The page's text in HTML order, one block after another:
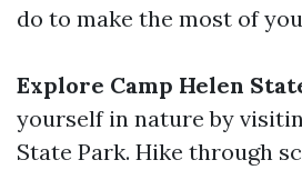
do to make the most of
Explore Camp Helen
yourself in nature by
State Park. Hike through